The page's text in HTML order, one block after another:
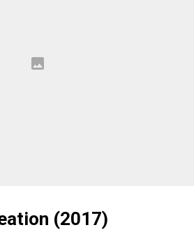
(2017)